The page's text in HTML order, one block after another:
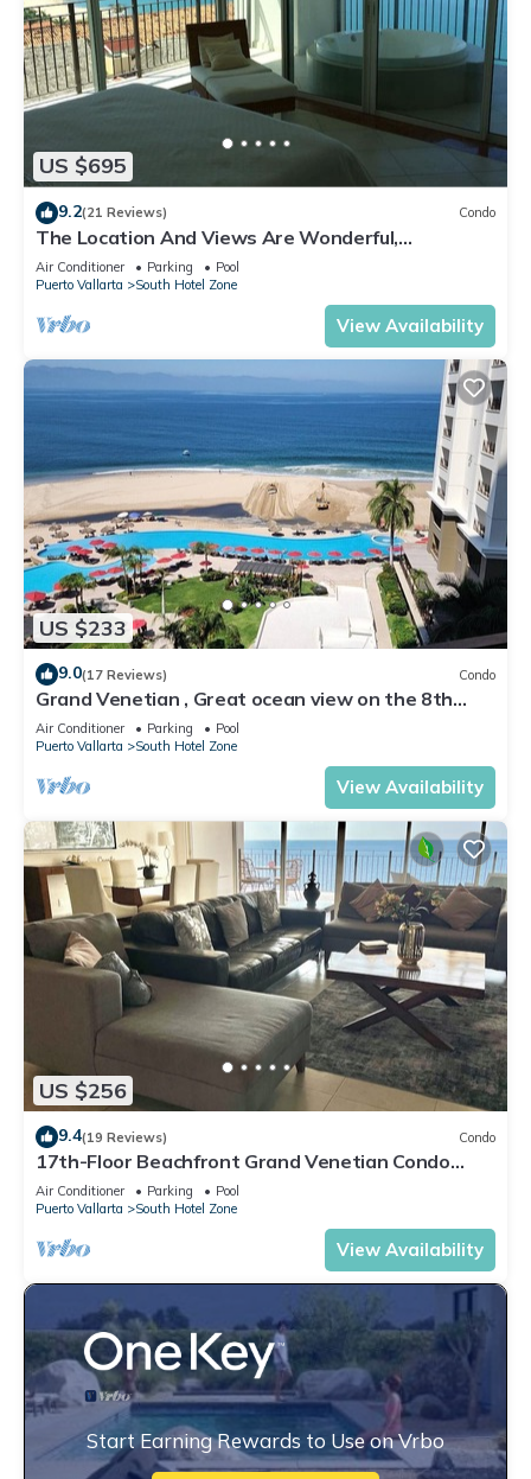
US $695
9.2(21 Reviews) Condo
The Location And Views Are Wonderful,
Everything Is Near, Perfect Location
Air Conditioner Parking
Pool
Puerto Vallarta
South Hotel Zone
View Availability
US $233
9.0(17 Reviews) Condo
Grand Venetian , Great ocean view on the 8th
floor
Air Conditioner Parking
Pool
Puerto Vallarta
South Hotel Zone
View Availability
US $256
9.4(19 Reviews) Condo
17th-Floor Beachfront Grand Venetian Condo
☆Panoramic Bay Views & Infinity Pools
Air Conditioner Parking
Pool
Puerto Vallarta
South Hotel Zone
View Availability
Start Earning Rewards to Use on Vrbo